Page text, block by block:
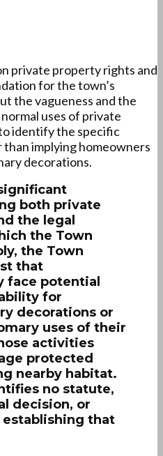
private property rights and
for the town’s
the vagueness and the
uses of private
identify the specific
implying homeowners
decorations.
both private
the legal
the Town
the Town
that
face potential
for
decorations or
uses of their
activities
protected
nearby habitat.
no statute,
decision, or
that